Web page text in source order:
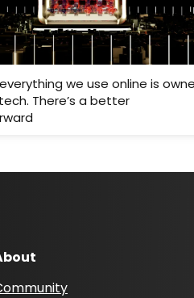
we use online is
There’s a better